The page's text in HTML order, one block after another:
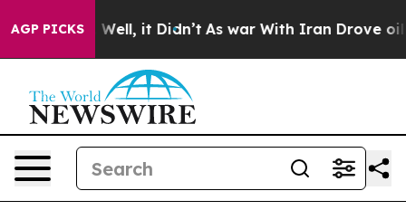
AGP PICKS
40%. Well, it Didn’t As war With Iran Drove oil